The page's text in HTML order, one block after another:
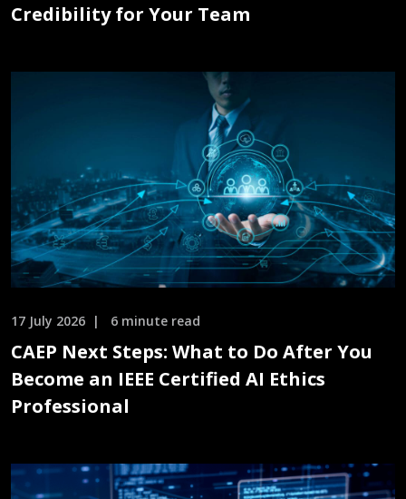
Credibility for Your Team
17 July 2026 6 minute read
CAEP Next Steps: What to Do After You
Become an IEEE Certified AI Ethics
Professional